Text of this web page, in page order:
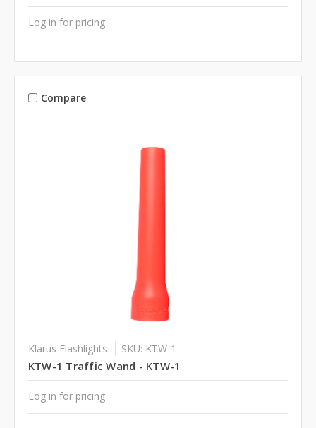
Log in for pricing
Compare
Klarus Flashlights SKU: KTW-1
KTW-1 Traffic Wand - KTW-1
Log in for pricing